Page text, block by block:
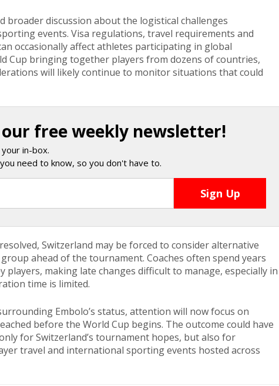
broader discussion about the logistical challenges
events. Visa regulations, travel requirements and
occasionally affect athletes participating in global
Cup bringing together players from dozens of countries,
will likely continue to monitor situations that could
free weekly newsletter!
in-box.
need to know, so you don't have to.
Switzerland may be forced to consider alternative
ahead of the tournament. Coaches often spend years
players, making late changes difficult to manage, especially in
time is limited.
Embolo’s status, attention will now focus on
before the World Cup begins. The outcome could have
for Switzerland’s tournament hopes, but also for
travel and international sporting events hosted across